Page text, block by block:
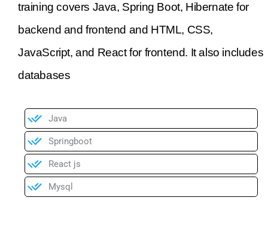
training covers Java, Spring Boot, Hibernate for
backend and frontend and HTML, CSS,
JavaScript, and React for frontend. It also includes
databases
Java
Springboot
React js
Mysql